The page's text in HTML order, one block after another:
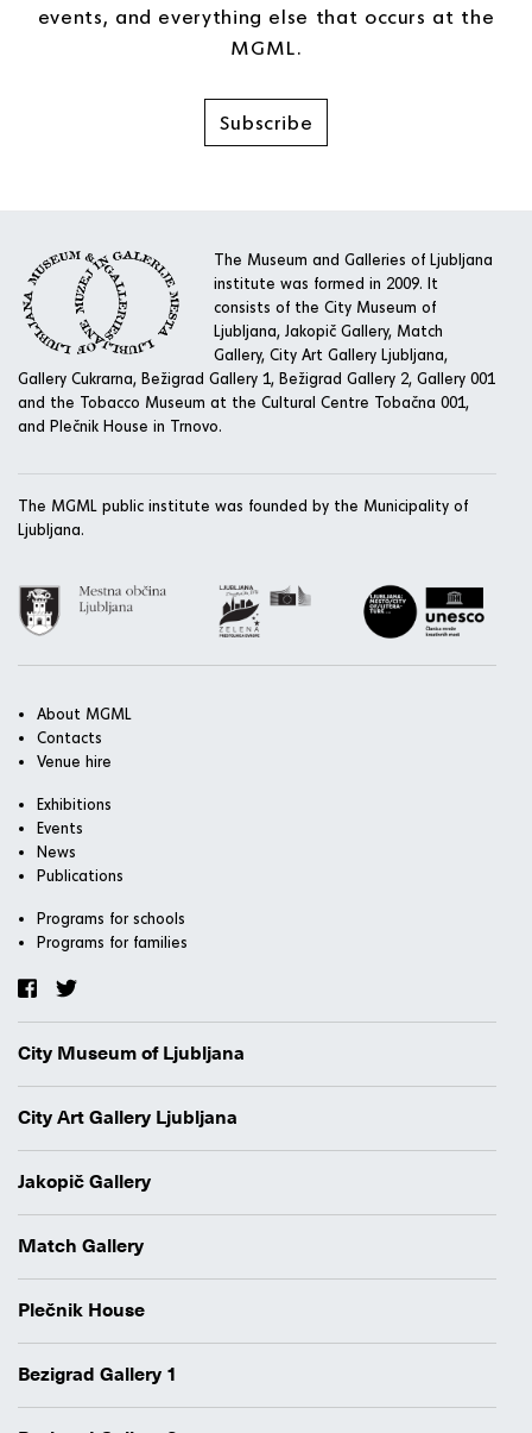
events, and everything else that occurs at the
MGML.
Subscribe
The Museum and Galleries of Ljubljana
institute was formed in 2009. It
consists of the City Museum of
Ljubljana, Jakopič Gallery, Match
Gallery, City Art Gallery Ljubljana,
Gallery Cukrarna, Bežigrad Gallery 1, Bežigrad Gallery 2, Gallery 001
and the Tobacco Museum at the Cultural Centre Tobačna 001,
and Plečnik House in Trnovo.
The MGML public institute was founded by the Municipality of
Ljubljana.
About MGML
Contacts
Venue hire
Exhibitions
Events
News
Publications
Programs for schools
Programs for families
City Museum of Ljubljana
City Art Gallery Ljubljana
Jakopič Gallery
Match Gallery
Plečnik House
Bezigrad Gallery 1